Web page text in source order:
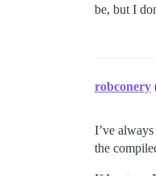
be, but I
robconery
I’ve
the